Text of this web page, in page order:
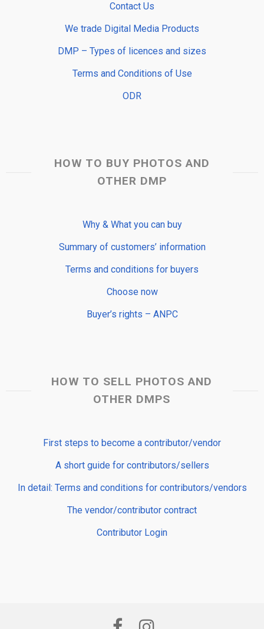
Contact Us
We trade Digital Media Products
DMP – Types of licences and sizes
Terms and Conditions of Use
ODR
HOW TO BUY PHOTOS AND
OTHER DMP
Why & What you can buy
Summary of customers’ information
Terms and conditions for buyers
Choose now
Buyer’s rights – ANPC
HOW TO SELL PHOTOS AND
OTHER DMPS
First steps to become a contributor/vendor
A short guide for contributors/sellers
In detail: Terms and conditions for contributors/vendors
The vendor/contributor contract
Contributor Login